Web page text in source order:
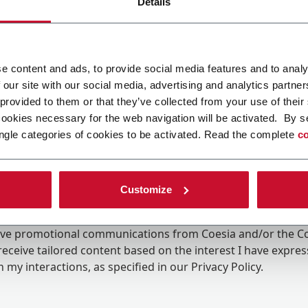
content and ads, to provide social media features and to
site with our social media, advertising and analytics
to them or that they’ve collected from your use of
necessary for the web navigation will be activated. By
categories of cookies to be activated. Read the complete
Customize
promotional communications from Coesia and/or the
tailored content based on the interest I have
my interactions, as specified in our Privacy Policy.